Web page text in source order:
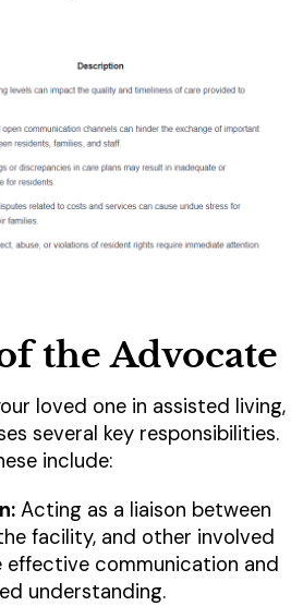
the Advocate
loved one in assisted living,
several key responsibilities.
include:
Acting as a liaison between
facility, and other involved
effective communication and
understanding.